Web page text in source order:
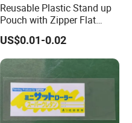
Reusable Plastic Stand up
Pouch with Zipper Flat
Bottom Bag Packaging
Coffee Packaging Pouch
US$0.01-0.02